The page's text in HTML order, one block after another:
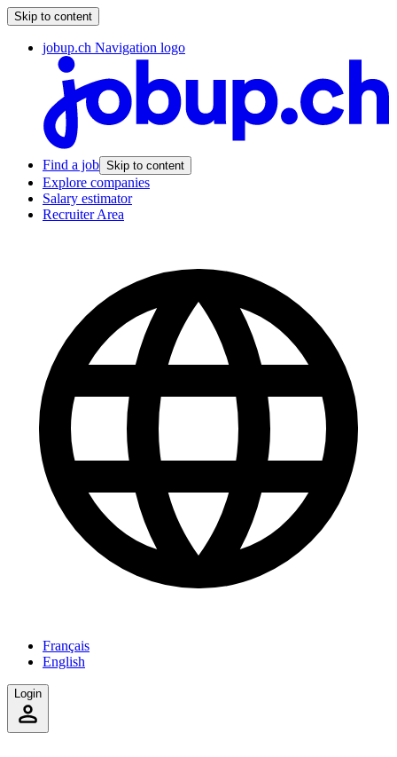
Skip to content
jobup.ch Navigation logo
Find a job Skip to content
Explore companies
Salary estimator
Recruiter Area
Français
English
Login